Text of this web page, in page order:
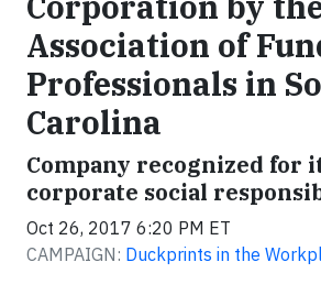
Association of
Professionals in
Carolina
Company recognized for
corporate social
Oct 26, 2017 6:20 PM ET
CAMPAIGN: Duckprints in the